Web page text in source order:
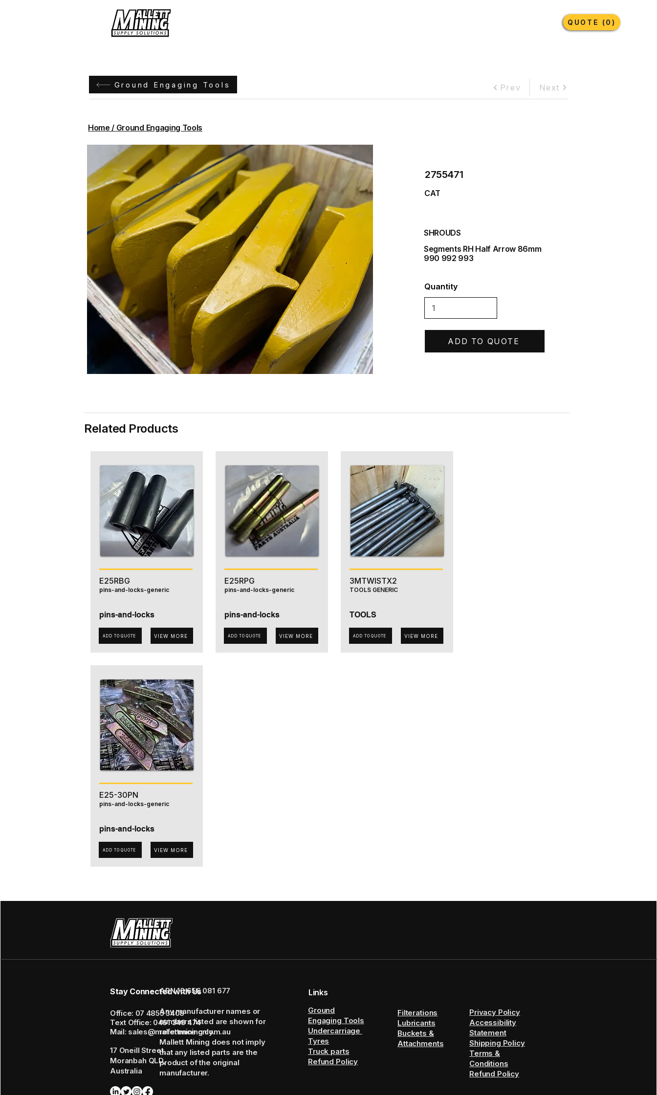
Lubricants More
QUOTE (0)
Ground Engaging Tools Prev Next
Home / Ground Engaging Tools
2755471
CAT
SHROUDS
Segments RH Half Arrow 86mm
990 992 993
Quantity
ADD TO QUOTE
Related Products
E25RBG
pins-and-locks-generic
pins-and-locks
ADD TO QUOTE VIEW MORE
E25RPG
pins-and-locks-generic
pins-and-locks
ADD TO QUOTE VIEW MORE
3MTWISTX2
TOOLS GENERIC
TOOLS
ADD TO QUOTE VIEW MORE
E25-30PN
pins-and-locks-generic
pins-and-locks
ADD TO QUOTE VIEW MORE
Stay Connected with Us
Office: 07 4855 3408
Text Office: 0461 349 474
Mail: sales@mallettmining.com.au
17 Oneill Street,
Moranbah QLD,
Australia
ABN 16 656 081 677
Any manufacturer names or
numbers listed are shown for
reference only.
Mallett Mining does not imply
that any listed parts are the
product of the original
manufacturer.
Links
Ground
Engaging Tools
Undercarriage
Tyres
Truck parts
Refund Policy
Filterations
Lubricants
Buckets &
Attachments
Privacy Policy
Accessibility
Statement
Shipping Policy
Terms &
Conditions
Refund Policy